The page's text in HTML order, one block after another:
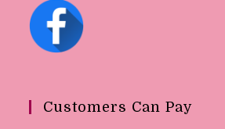
Customers Can Pay